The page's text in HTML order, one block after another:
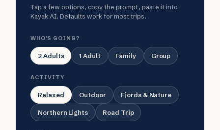
Tap a few options, copy the prompt, paste it into
Kayak AI. Defaults work for most trips.
WHO'S GOING?
2 Adults 1 Adult Family Group
ACTIVITY
Relaxed Outdoor Fjords & Nature
Northern Lights Road Trip